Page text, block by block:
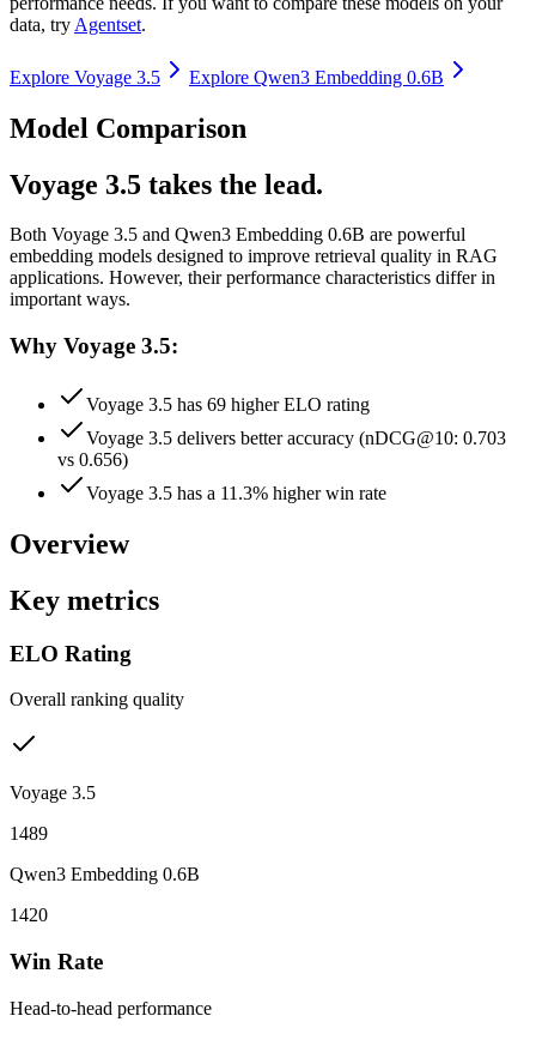
data, try Agentset.
Explore Voyage 3.5 Explore Qwen3 Embedding 0.6B
Model Comparison
Voyage 3.5 takes the lead.
Both Voyage 3.5 and Qwen3 Embedding 0.6B are powerful
embedding models designed to improve retrieval quality in RAG
applications. However, their performance characteristics differ in
important ways.
Why Voyage 3.5:
Voyage 3.5 has 69 higher ELO rating
Voyage 3.5 delivers better accuracy (nDCG@10: 0.703
vs 0.656)
Voyage 3.5 has a 11.3% higher win rate
Overview
Key metrics
ELO Rating
Overall ranking quality
Voyage 3.5
1489
Qwen3 Embedding 0.6B
1420
Win Rate
Head-to-head performance